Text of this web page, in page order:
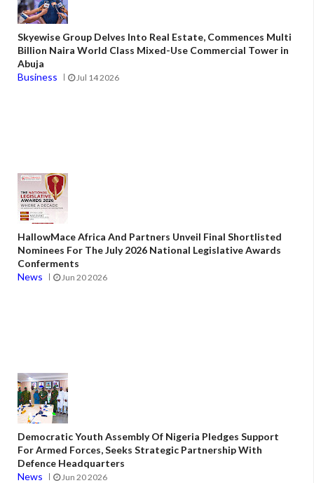
Skyewise Group Delves Into Real Estate, Commences Multi
Billion Naira World Class Mixed-Use Commercial Tower in
Abuja
Business
Jul 14 2026
HallowMace Africa And Partners Unveil Final Shortlisted
Nominees For The July 2026 National Legislative Awards
Conferments
News
Jun 20 2026
Democratic Youth Assembly Of Nigeria Pledges Support
For Armed Forces, Seeks Strategic Partnership With
Defence Headquarters
News
Jun 20 2026